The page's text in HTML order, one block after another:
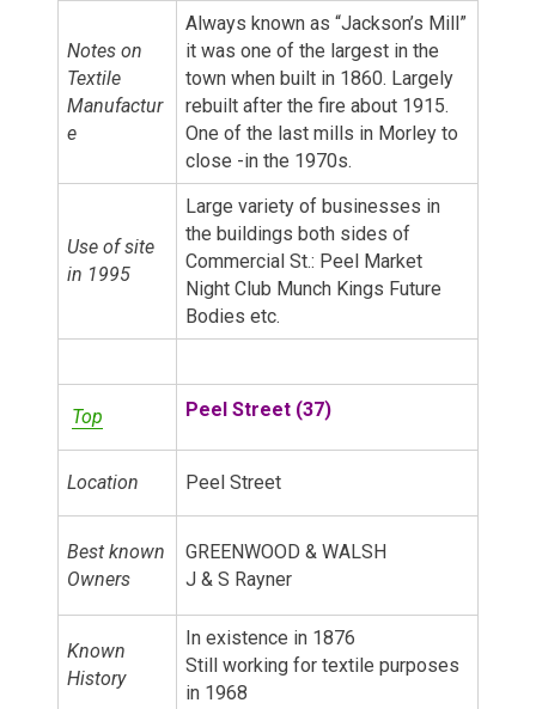
Notes on
Textile
Manufactur
e
Always known as “Jackson’s Mill”
it was one of the largest in the
town when built in 1860. Largely
rebuilt after the fire about 1915.
One of the last mills in Morley to
close -in the 1970s.
Use of site
in 1995
Large variety of businesses in
the buildings both sides of
Commercial St.: Peel Market
Night Club Munch Kings Future
Bodies etc.
Top Peel Street (37)
Location Peel Street
Best known
Owners
GREENWOOD & WALSH
J & S Rayner
Known
History
In existence in 1876
Still working for textile purposes
in 1968